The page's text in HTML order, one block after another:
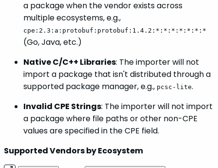
a package when the vendor exists across
multiple ecosystems, e.g.,
cpe:2.3:a:protobuf:protobuf:1.4.2:*:*:*:*:*:*:*
(Go, Java, etc.)
Native C/C++ Libraries: The importer will not
import a package that isn't distributed through a
supported package manager, e.g., pcsc-lite.
Invalid CPE Strings: The importer will not import
a package where file paths or other non-CPE
values are specified in the CPE field.
Supported Vendors by Ecosystem